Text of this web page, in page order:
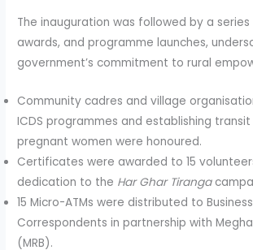
The inauguration was followed by a
awards, and programme launches,
government’s commitment to rural
Community cadres and village
ICDS programmes and establishing
pregnant women were honoured.
Certificates were awarded to 15
dedication to the Har Ghar Tiranga
15 Micro-ATMs were distributed to Business
Correspondents in partnership with
(MRB).